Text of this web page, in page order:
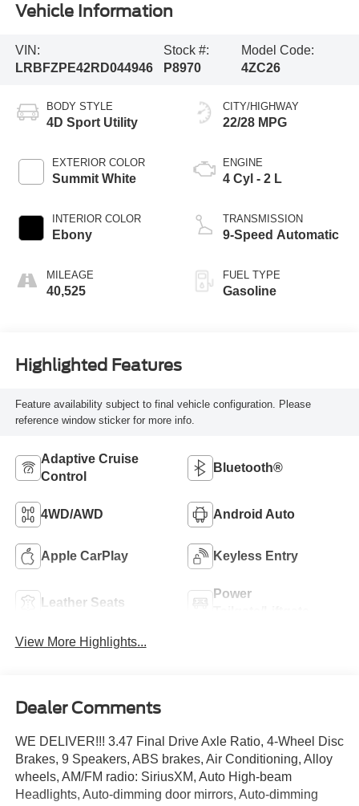
Vehicle Information
VIN:
LRBFZPE42RD044946
Stock #:
P8970
Model Code:
4ZC26
BODY STYLE
4D Sport Utility
EXTERIOR COLOR
Summit White
INTERIOR COLOR
Ebony
MILEAGE
40,525
CITY/HIGHWAY
22/28 MPG
ENGINE
4 Cyl - 2 L
TRANSMISSION
9-Speed Automatic
FUEL TYPE
Gasoline
Highlighted Features
Feature availability subject to final vehicle configuration. Please
reference window sticker for more info.
Adaptive Cruise
Control
Bluetooth®
4WD/AWD Android Auto
Apple CarPlay Keyless Entry
Leather Seats
Power
View More Highlights...
Dealer Comments
WE DELIVER!!! 3.47 Final Drive Axle Ratio, 4-Wheel Disc
Brakes, 9 Speakers, ABS brakes, Air Conditioning, Alloy
wheels, AM/FM radio: SiriusXM, Auto High-beam
Headlights, Auto-dimming door mirrors, Auto-dimming